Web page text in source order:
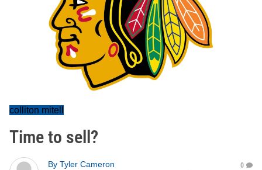
colliton mitell
Time to sell?
By Tyler Cameron
0